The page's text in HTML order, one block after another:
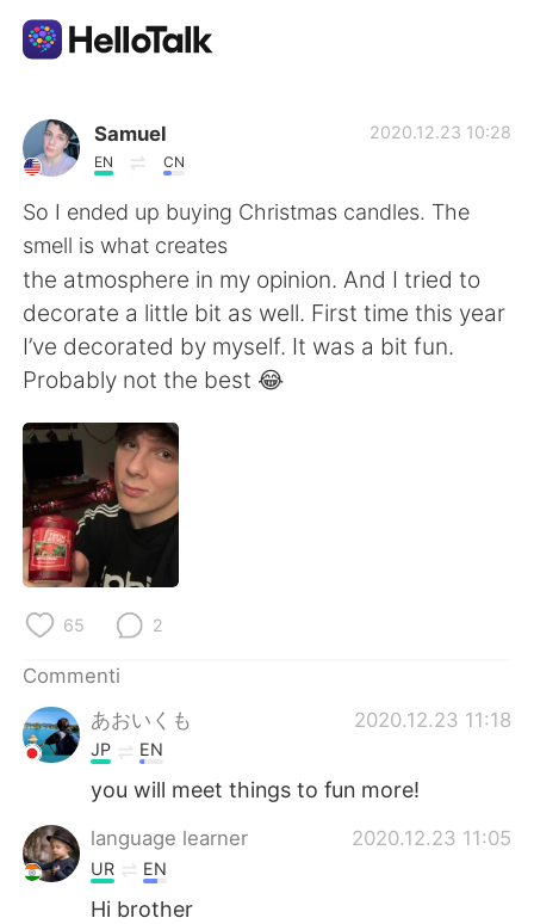
App di scambio linguistico
AI Grammar Checker
Italiano
English 简体中文
繁體中文
العربية
Deutsch
Türkçe
Português
Samuel
EN CN
2020.12.23 10:28
So I ended up buying Christmas candles. The
smell is what creates
the atmosphere in my opinion. And I tried to
decorate a little bit as well. First time this year
I’ve decorated by myself. It was a bit fun.
Probably not the best 😂
65 2
Commenti
あおいくも
2020.12.23 11:18
JP EN
you will meet things to fun more!
language learner 2020.12.23 11:05
UR EN
Hi brother